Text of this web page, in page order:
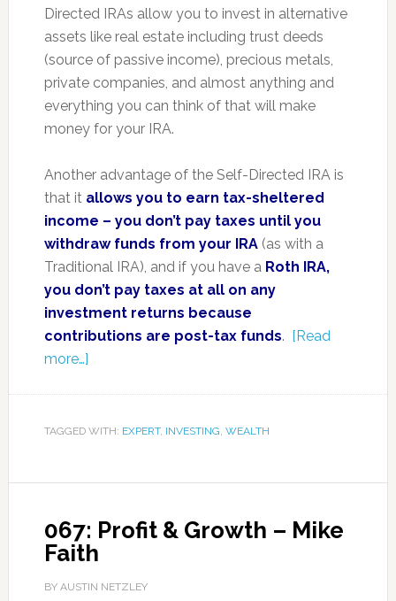
Directed IRAs allow you to invest in alternative
assets like real estate including trust deeds
(source of passive income), precious metals,
private companies, and almost anything and
everything you can think of that will make
money for your IRA.
Another advantage of the Self-Directed IRA is
that it allows you to earn tax-sheltered
income – you don’t pay taxes until you
withdraw funds from your IRA (as with a
Traditional IRA), and if you have a Roth IRA,
you don’t pay taxes at all on any
investment returns because
contributions are post-tax funds. [Read
more…]
TAGGED WITH: EXPERT, INVESTING WEALTH
067: Profit & Growth – Mike
Faith
BY AUSTIN NETZLEY